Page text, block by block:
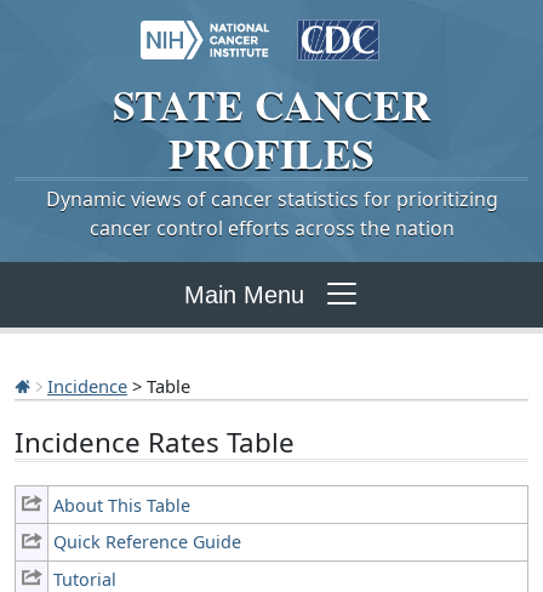
STATE CANCER
PROFILES
Dynamic views of cancer statistics for prioritizing
cancer control efforts across the nation
Main Menu
Incidence > Table
Incidence Rates Table
About This Table
Quick Reference Guide
Tutorial